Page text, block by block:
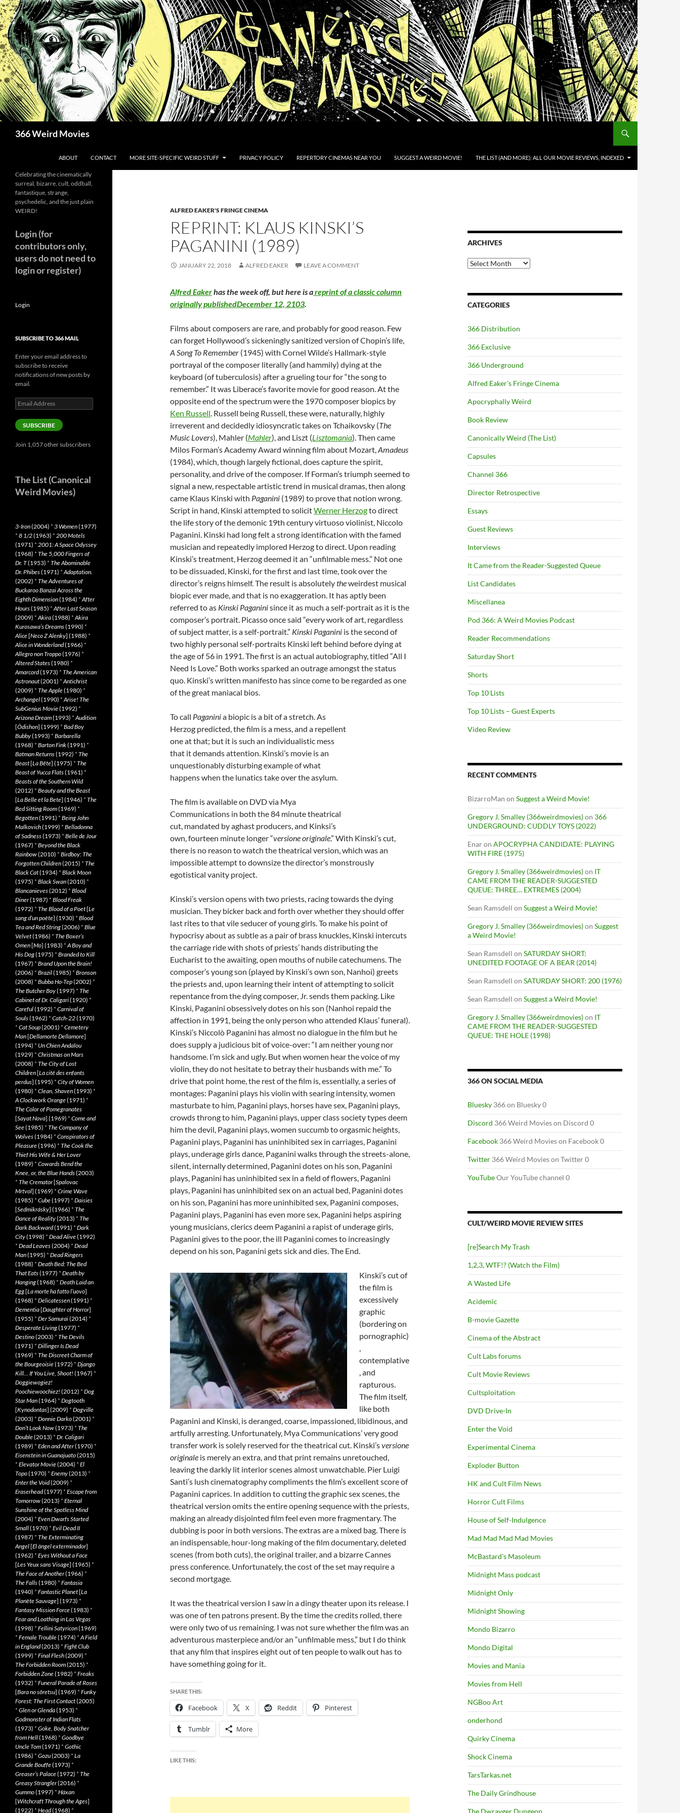
Skip
to
content
366 Weird Movies
ABOUT CONTACT MORE SITE-SPECIFIC WEIRD STUFF PRIVACY POLICY REPERTORY CINEMAS NEAR YOU SUGGEST A WEIRD MOVIE! THE LIST (AND MORE): ALL OUR MOVIE REVIEWS, INDEXED
ALFRED EAKER'S FRINGE CINEMA
REPRINT: KLAUS KINSKI’S
PAGANINI (1989)
JANUARY 22, 2018 ALFRED EAKER LEAVE A COMMENT
Alfred Eakerhas the week off, but here is areprint of a classic column
originally publishedDecember 12, 2103.
Films about composers are rare, and probably for good reason. Few
can forget Hollywood’s sickeningly sanitized version of Chopin’s life,
A Song To Remember (1945) with Cornel Wilde’s Hallmark-style
portrayal of the composer literally (and hammily) dying at the
keyboard (of tuberculosis) after a grueling tour for “the song to
remember.” It was Liberace’s favorite movie for good reason. At the
opposite end of the spectrum were the 1970 composer biopics by
Ken Russell. Russell being Russell, these were, naturally, highly
irreverent and decidedly idiosyncratic takes on Tchaikovsky (The
Music Lovers), Mahler (Mahler), and Liszt (Lisztomania). Then came
Milos Forman’s Academy Award winning film about Mozart,Amadeus
(1984), which, though largely fictional, does capture the spirit,
personality, and drive of the composer. If Forman’s triumph seemed to
signal a new, respectable artistic trend in musical dramas, then along
came Klaus Kinski with Paganini (1989) to prove that notion wrong.
Script in hand, Kinski attempted to solicitWerner Herzogto direct
the life story of the demonic 19th century virtuoso violinist, Niccolo
Paganini. Kinski had long felt a strong identification with the famed
musician and repeatedly implored Herzog to direct. Upon reading
Kinski’s treatment, Herzog deemed it an “unfilmable mess.” Not one
to be dissuaded, Kinski, for the first and last time, took over the
director’s reigns himself. The result is absolutelytheweirdest musical
biopic ever made, and that is no exaggeration. It has aptly been
referred to as Kinski Paganinisince it as much a self-portrait as it is the
composer’s portrait. Picasso once said “every work of art, regardless
of subject matter, is a self-portrait.” Kinski Paganini is the second of
two highly personal self-portraits Kinski left behind before dying at
the age of 56 in 1991. The first is an actual autobiography, titled “All I
Need Is Love.” Both works sparked an outrage amongst the status
quo. Kinski’s written manifesto has since come to be regarded as one
of the great maniacal bios.
To call Paganinia biopic is a bit of a stretch. As
Herzog predicted, the film is a mess, and a repellent
one at that; but it is such an individualistic mess
that it demands attention. Kinski’s movie is an
unquestionably disturbing example of what
happens when the lunatics take over the asylum.
The film is available on DVD via Mya
Communications in both the 84 minute theatrical
cut, mandated by aghast producers, and Kinksi’s
own, fourteen minute longer “versione originale.” With Kinski’s cut,
there is no reason to watch the theatrical version, which was an
impossible attempt to downsize the director’s monstrously
egotistical vanity project.
Kinski’s version opens with two priests, racing towards the dying
musician. They bicker back and forth over whether they should offer
last rites to that vile seducer of young girls. To make his point of
hypocrisy about as subtle as a pair of brass knuckles, Kinski intercuts
the carriage ride with shots of priests’ hands distributing the
Eucharist to the awaiting, open mouths of nubile catechumens. The
composer’s young son (played by Kinski’s own son, Nanhoi) greets
the priests and, upon learning their intent of attempting to solicit
repentance from the dying composer, Jr. sends them packing. Like
Kinski, Paganini obsessively dotes on his son (Nanhoi repaid the
affection in 1991, being the only person who attended Klaus’ funeral).
Kinski’s Niccolò Paganini has almost no dialogue in the film but he
does supply a judicious bit of voice-over: “I am neither young nor
handsome. I’m sick and ugly. But when women hear the voice of my
violin, they do not hesitate to betray their husbands with me.” To
drive that point home, the rest of the film is, essentially, a series of
montages: Paganini plays his violin with searing intensity, women
masturbate to him, Paganini plays, horses have sex, Paganini plays,
crowds throng to him, Paganini plays, upper class society types deem
him the devil, Paganini plays, women succumb to orgasmic heights,
Paganini plays, Paganini has uninhibited sex in carriages, Paganini
plays, underage girls dance, Paganini walks through the streets-alone,
silent, internally determined, Paganini dotes on his son, Paganini
plays, Paganini has uninhibited sex in a field of flowers, Paganini
plays, Paganini has uninhibited sex on an actual bed, Paganini dotes
on his son, Paganini has more uninhibited sex, Paganini composes,
Paganini plays, Paganini has even more sex, Paganini helps aspiring
young musicians, clerics deem Paganini a rapist of underage girls,
Paganini gives to the poor, the ill Paganini comes to increasingly
depend on his son, Paganini gets sick and dies. The End.
Kinski’s cut of
the film is
excessively
graphic
(bordering on
pornographic)
,
contemplative
, and
rapturous.
The film itself,
like both
Paganini and Kinski, is deranged, coarse, impassioned, libidinous, and
artfully arresting. Unfortunately, Mya Communications’ very good
transfer work is solely reserved for the theatrical cut. Kinski’sversione
originale is merely an extra, and that print remains unretouched,
leaving the darkly lit interior scenes almost unwatchable. Pier Luigi
Santi’s lush cinematography compliments the film’s excellent score of
Paganini caprices. In addition to cutting the graphic sex scenes, the
theatrical version omits the entire opening sequence with the priests,
making an already disjointed film feel even more fragmentary. The
dubbing is poor in both versions. The extras are a mixed bag. There is
an indispensable, hour-long making of the film documentary, deleted
scenes (from both cuts), the original trailer, and a bizarre Cannes
press conference. Unfortunately, the cost of the set may require a
second mortgage.
It was the theatrical version I saw in a dingy theater upon its release. I
was one of ten patrons present. By the time the credits rolled, there
were only two of us remaining. I was not sure whether the film was an
adventurous masterpiece and/or an “unfilmable mess,” but I do think
that any film that inspires eight out of ten people to walk out has to
have something going for it.
SHARE THIS:
Facebook X Reddit Pinterest
Tumblr More
LIKE THIS:
ARCHIVES
Archives
CATEGORIES
366 Distribution
366 Exclusive
366 Underground
Alfred Eaker's Fringe Cinema
Apocryphally Weird
Book Review
Canonically Weird (The List)
Capsules
Channel 366
Director Retrospective
Essays
Guest Reviews
Interviews
It Came from the Reader-Suggested Queue
List Candidates
Miscellanea
Pod 366: A Weird Movies Podcast
Reader Recommendations
Saturday Short
Shorts
Top 10 Lists
Top 10 Lists – Guest Experts
Video Review
RECENT COMMENTS
BizarroMan on Suggest a Weird Movie!
Gregory J. Smalley (366weirdmovies)on 366
UNDERGROUND: CUDDLY TOYS (2022)
Enaron APOCRYPHA CANDIDATE: PLAYING
WITH FIRE (1975)
Gregory J. Smalley (366weirdmovies)on IT
CAME FROM THE READER-SUGGESTED
QUEUE: THREE… EXTREMES (2004)
Sean Ramsdell on Suggest a Weird Movie!
Gregory J. Smalley (366weirdmovies)on Suggest
a Weird Movie!
Sean Ramsdell on SATURDAY SHORT:
UNEDITED FOOTAGE OF A BEAR (2014)
Sean Ramsdell on SATURDAY SHORT: 200 (1976)
Sean Ramsdell on Suggest a Weird Movie!
Gregory J. Smalley (366weirdmovies)on IT
CAME FROM THE READER-SUGGESTED
QUEUE: THE HOLE (1998)
366 ON SOCIAL MEDIA
Bluesky 366 on Bluesky 0
Discord 366 Weird Movies on Discord 0
Facebook 366 Weird Movies on Facebook 0
Twitter 366 Weird Movies on Twitter 0
YouTubeOur YouTube channel 0
CULT/WEIRD MOVIE REVIEW SITES
[re]Search My Trash
1,2,3, WTF!? (Watch the Film)
A Wasted Life
Acidemic
B-movie Gazette
Cinema of the Abstract
Cult Labs forums
Cult Movie Reviews
Cultsploitation
DVD Drive-In
Enter the Void
Experimental Cinema
Exploder Button
HK and Cult Film News
Horror Cult Films
House of Self-Indulgence
Mad Mad Mad Mad Movies
McBastard's Masoleum
Midnight Mass podcast
Midnight Only
Midnight Showing
Mondo Bizarro
Mondo Digital
Movies and Mania
Movies from Hell
NGBoo Art
onderhond
Quirky Cinema
Shock Cinema
TarsTarkas.net
The Daily Grindhouse
The Dwrayger Dungeon
Celebrating the cinematically
surreal, bizarre, cult, oddball,
fantastique, strange,
psychedelic, and the just plain
WEIRD!
Login (for
contributors only,
users do not need to
login or register)
Login
SUBSCRIBE TO 366 MAIL
Enter your email address to
subscribe to receive
notifications of new posts by
email.
Email
Address
SUBSCRIBE
Join 1,057 other subscribers
The List (Canonical
Weird Movies)
3-Iron(2004) * 3 Women(1977)
* 8 1/2(1963) * 200 Motels
(1971) * 2001: A Space Odyssey
(1968) * The 5,000 Fingers of
Dr. T(1953) * The Abominable
Dr. Phibes(1971) *Adaptation.
(2002) * The Adventures of
Buckaroo Banzai Across the
Eighth Dimension(1984) *After
Hours(1985) *After Last Season
(2009) *Akira(1988) *Akira
Kurosawa’s Dreams(1990) *
Alice[Neco Z Alenky] (1988) *
Alice in Wonderland(1966) *
Allegro non Troppo(1976) *
Altered States(1980) *
Amarcord(1973) * The American
Astronaut(2001) *Antichrist
(2009) * The Apple(1980) *
Archangel(1990) *Arise! The
SubGenius Movie(1992) *
Arizona Dream(1993) *Audition
[Ôdishon] (1999) * Bad Boy
Bubby(1993) * Barbarella
(1968) * Barton Fink(1991) *
Batman Returns(1992) * The
Beast[La Bête] (1975) * The
Beast of Yucca Flats(1961) *
Beasts of the Southern Wild
(2012) * Beauty and the Beast
[La Belle et la Bete] (1946) * The
Bed Sitting Room(1969) *
Begotten(1991) * Being John
Malkovich(1999) * Belladonna
of Sadness(1973) * Belle de Jour
(1967) * Beyond the Black
Rainbow(2010) * Birdboy: The
Forgotten Children(2015) * The
Black Cat(1934) * Black Moon
(1975) * Black Swan(2010) *
Blancanieves(2012) * Blood
Diner(1987) * Blood Freak
(1972) * The Blood of a Poet[Le
sang d’un poète] (1930) * Blood
Tea and Red String(2006) * Blue
Velvet(1986) * The Boxer’s
Omen[Mo] (1983) *A Boy and
His Dog(1975) * Branded to Kill
(1967) * Brand Upon the Brain!
(2006) * Brazil(1985) * Bronson
(2008) * Bubba Ho-Tep(2002) *
The Butcher Boy(1997) * The
Cabinet of Dr. Caligari(1920) *
Careful(1992) * Carnival of
Souls(1962) * Catch-22(1970)
* Cat Soup(2001) * Cemetery
Man[Dellamorte Dellamore]
(1994) * Un Chien Andalou
(1929) * Christmas on Mars
(2008) * The City of Lost
Children[La cité des enfants
perdus] (1995) * City of Women
(1980) * Clean, Shaven(1993) *
A Clockwork Orange(1971) *
The Color of Pomegranates
[Sayat Nova] (1969) * Come and
See(1985) * The Company of
Wolves(1984) * Conspirators of
Pleasure(1996) * The Cook the
Thief His Wife & Her Lover
(1989) * Cowards Bend the
Knee, or, the Blue Hands(2003)
* The Cremator[Spalovac
Mrtvol] (1969) * Crime Wave
(1985) * Cube(1997) * Daisies
[Sedmikrásky] (1966) * The
Dance of Reality(2013) * The
Dark Backward(1991) * Dark
City(1998) * Dead Alive(1992)
* Dead Leaves(2004) * Dead
Man(1995) * Dead Ringers
(1988) * Death Bed: The Bed
That Eats(1977) * Death by
Hanging(1968) * Death Laid an
Egg[La morte ha fatto l’uovo]
(1968) * Delicatessen(1991) *
Dementia[Daughter of Horror]
(1955) * Der Samurai(2014) *
Desperate Living(1977) *
Destino(2003) * The Devils
(1971) * Dillinger Is Dead
(1969) * The Discreet Charm of
the Bourgeoisie(1972) * Django
Kill… If You Live, Shoot! (1967) *
Doggiewogiez!
Poochiewoochiez! (2012) * Dog
Star Man(1964) * Dogtooth
[Kynodontas] (2009) * Dogville
(2003) * Donnie Darko(2001) *
Don’t Look Now(1973) * The
Double(2013) * Dr. Caligari
(1989) * Eden and After(1970) *
Eisenstein in Guanajuato(2015)
* Elevator Movie(2004) * El
Topo(1970) * Enemy(2013) *
Enter the Void(2009) *
Eraserhead(1977) * Escape from
Tomorrow(2013) * Eternal
Sunshine of the Spotless Mind
(2004) * Even Dwarfs Started
Small(1970) * Evil Dead II
(1987) * The Exterminating
Angel[El àngel exterminador]
(1962) * Eyes Without a Face
[Les Yeux sans Visage] (1965) *
The Face of Another(1966) *
The Falls(1980) * Fantasia
(1940) * Fantastic Planet[La
Planète Sauvage] (1973) *
Fantasy Mission Force(1983) *
Fear and Loathing in Las Vegas
(1998) * Fellini Satyricon(1969)
* Female Trouble(1974) *A Field
in England(2013) * Fight Club
(1999) * Final Flesh(2009) *
The Forbidden Room(2015) *
Forbidden Zone(1982) * Freaks
(1932) * Funeral Parade of Roses
[Bara no sôretsu] (1969) * Funky
Forest: The First Contact(2005)
* Glen or Glenda(1953) *
Godmonster of Indian Flats
(1973) * Goke, Body Snatcher
from Hell(1968) * Goodbye
Uncle Tom(1971) * Gothic
(1986) * Gozu(2003) * La
Grande Bouffe(1973) *
Greaser’s Palace(1972) * The
Greasy Strangler(2016) *
Gummo(1997) * Häxan
[Witchcraft Through the Ages]
(1922) * Head(1968) *